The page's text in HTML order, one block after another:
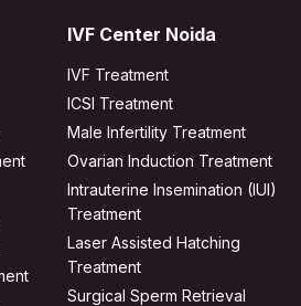
IVF Center Noida
IVF Treatment
ICSI Treatment
Male Infertility Treatment
Ovarian Induction Treatment
Intrauterine Insemination (IUI)
Treatment
Laser Assisted Hatching
Treatment
Surgical Sperm Retrieval